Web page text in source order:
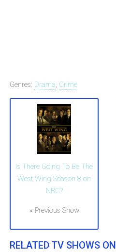
Genres: Drama, Crime
Is There Going To Be The
West Wing Season 8 on
NBC?
« Previous Show
RELATED TV SHOWS ON